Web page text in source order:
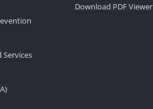
Services
Download PDF Viewer